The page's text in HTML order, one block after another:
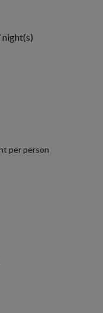
per person